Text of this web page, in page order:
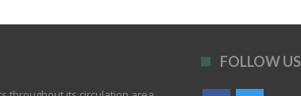
FOLLOW US